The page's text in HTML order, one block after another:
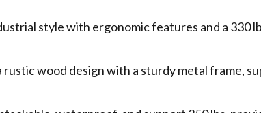
style with ergonomic features and a 330
rustic wood design with a sturdy metal frame,